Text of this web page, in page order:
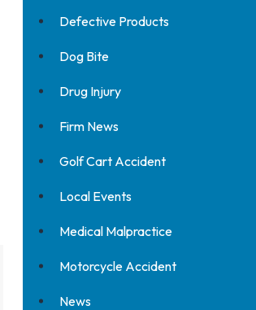
Defective Products
Dog Bite
Drug Injury
Firm News
Golf Cart Accident
Local Events
Medical Malpractice
Motorcycle Accident
News